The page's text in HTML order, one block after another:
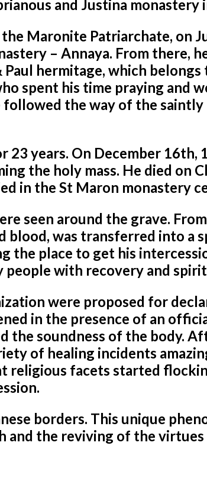
and Justina monastery
Maronite Patriarchate, on
– Annaya. From there,
hermitage, which
spent his time praying and
the way of the
years. On December 16th,
the holy mass. He died on
in the St Maron monastery
seen around the grave.
blood, was transferred into a
the place to get his
people with recovery and
were proposed for
in the presence of an
the soundness of the body.
of healing incidents
facets started
borders. This unique
the reviving of the virtues